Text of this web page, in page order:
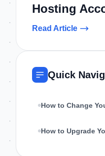
Hosting
Read Article
Quick
How to Upgrade